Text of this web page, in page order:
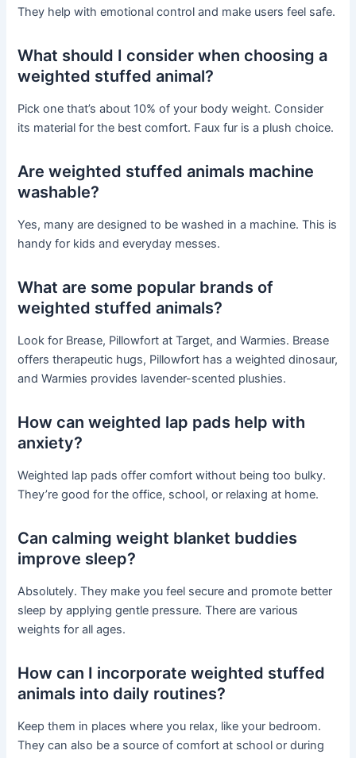
They help with emotional control and make users feel safe.
What should I consider when choosing a
weighted stuffed animal?
Pick one that’s about 10% of your body weight. Consider
its material for the best comfort. Faux fur is a plush choice.
Are weighted stuffed animals machine
washable?
Yes, many are designed to be washed in a machine. This is
handy for kids and everyday messes.
What are some popular brands of
weighted stuffed animals?
Look for Brease, Pillowfort at Target, and Warmies. Brease
offers therapeutic hugs, Pillowfort has a weighted dinosaur,
and Warmies provides lavender-scented plushies.
How can weighted lap pads help with
anxiety?
Weighted lap pads offer comfort without being too bulky.
They’re good for the office, school, or relaxing at home.
Can calming weight blanket buddies
improve sleep?
Absolutely. They make you feel secure and promote better
sleep by applying gentle pressure. There are various
weights for all ages.
How can I incorporate weighted stuffed
animals into daily routines?
Keep them in places where you relax, like your bedroom.
They can also be a source of comfort at school or during